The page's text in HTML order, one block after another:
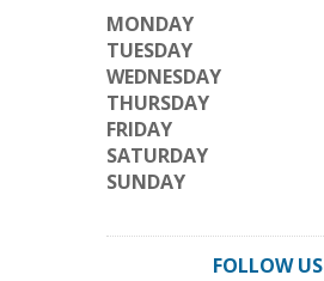
MONDAY
TUESDAY
WEDNESDAY
THURSDAY
FRIDAY
SATURDAY
SUNDAY
FOLLOW US